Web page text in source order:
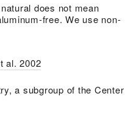
does not mean
free. We use non-
al. 2002
a subgroup of the Center